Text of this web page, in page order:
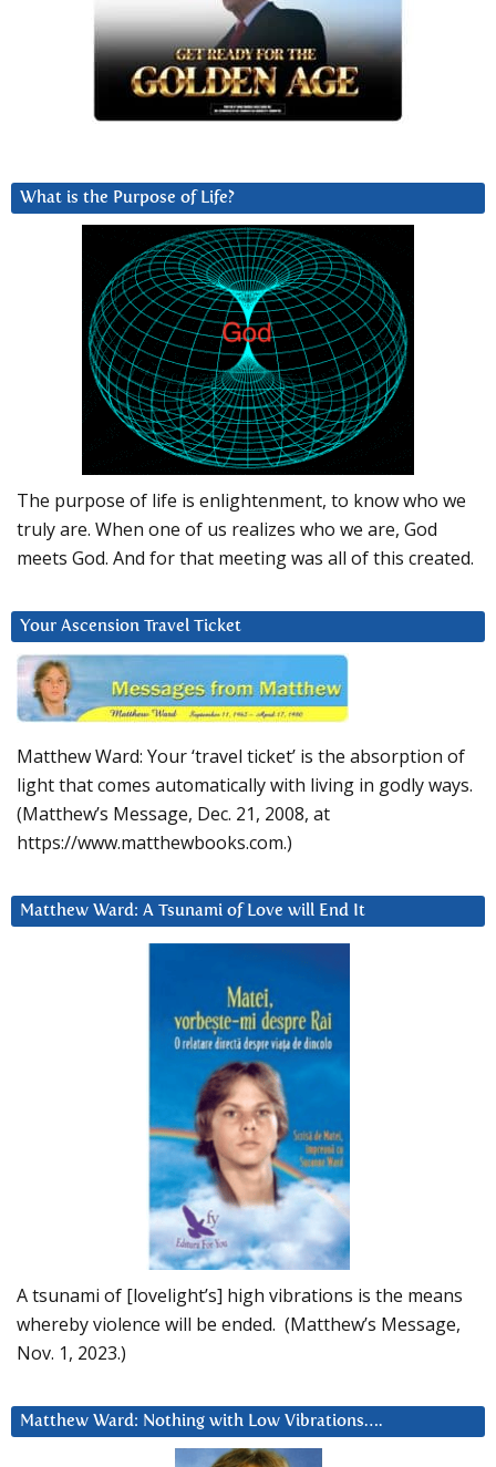
What is the Purpose of Life?
The purpose of life is enlightenment, to know who we
truly are. When one of us realizes who we are, God
meets God. And for that meeting was all of this created.
Your Ascension Travel Ticket
Matthew Ward: Your ‘travel ticket’ is the absorption of
light that comes automatically with living in godly ways.
(Matthew’s Message, Dec. 21, 2008, at
https://www.matthewbooks.com.)
Matthew Ward: A Tsunami of Love will End It
A tsunami of [lovelight’s] high vibrations is the means
whereby violence will be ended. (Matthew’s Message,
Nov. 1, 2023.)
Matthew Ward: Nothing with Low Vibrations….